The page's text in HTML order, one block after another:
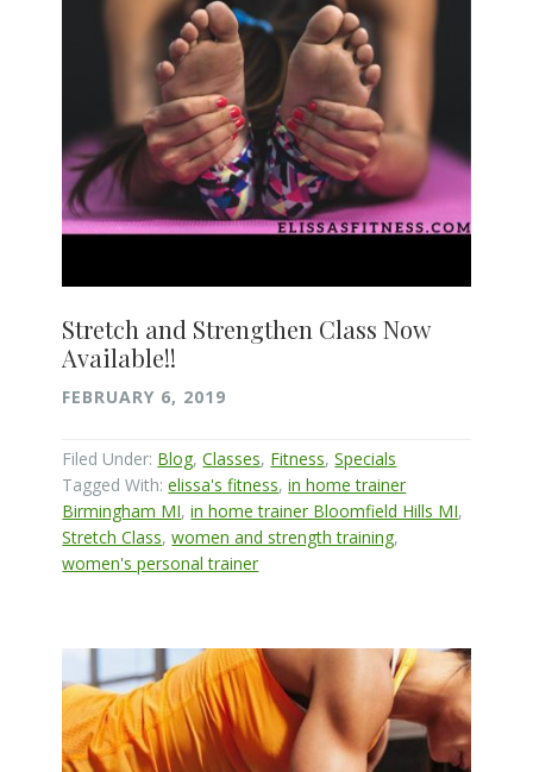
Stretch and Strengthen Class Now
Available!!
FEBRUARY 6, 2019
Filed Under: Blog,Classes, Fitness,Specials
Tagged With:elissa's fitness,in home trainer
Birmingham MI,in home trainer Bloomfield Hills MI,
Stretch Class,women and strength training,
women's personal trainer